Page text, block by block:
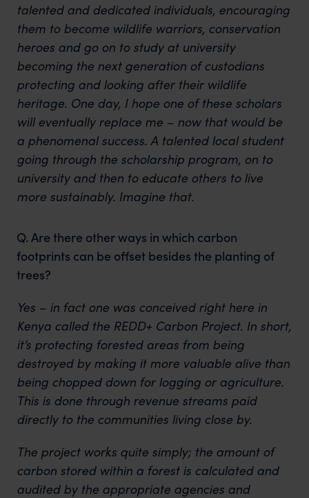
talented and dedicated individuals, encouraging
them to become wildlife warriors, conservation
heroes and go on to study at university
becoming the next generation of custodians
protecting and looking after their wildlife
heritage. One day, I hope one of these scholars
will eventually replace me – now that would be
a phenomenal success. A talented local student
going through the scholarship program, on to
university and then to educate others to live
more sustainably. Imagine that.
Q. Are there other ways in which carbon
footprints can be offset besides the planting of
trees?
Yes – in fact one was conceived right here in
Kenya called the REDD+ Carbon Project. In short,
it’s protecting forested areas from being
destroyed by making it more valuable alive than
being chopped down for logging or agriculture.
This is done through revenue streams paid
directly to the communities living close by.
The project works quite simply; the amount of
carbon stored within a forest is calculated and
audited by the appropriate agencies and